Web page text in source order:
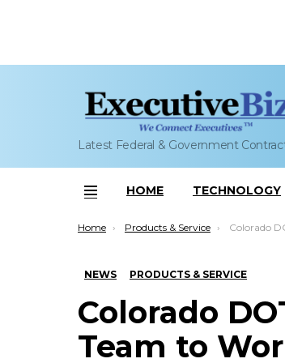
Latest Federal & Government
Menu
HOME TECHNOLOGY
You are here:
Home Products & Service Colorado DOT Picks
NEWS PRODUCTS & SERVICE
Colorado
Team to